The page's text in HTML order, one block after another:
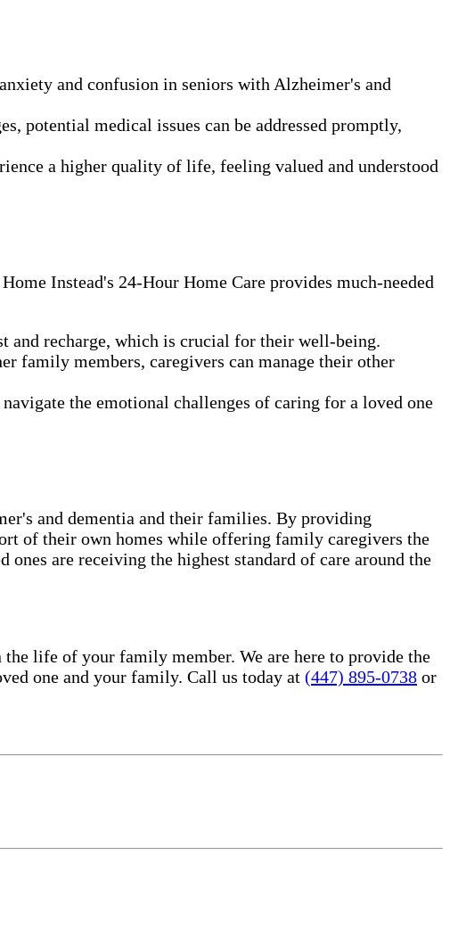
and confusion in seniors with Alzheimer's and
potential medical issues can be addressed promptly,
a higher quality of life, feeling valued and understood
Instead's 24-Hour Home Care provides much-needed
and recharge, which is crucial for their well-being.
family members, caregivers can manage their other
the emotional challenges of caring for a loved one
and dementia and their families. By providing
of their own homes while offering family caregivers the
are receiving the highest standard of care around the
life of your family member. We are here to provide the
one and your family. Call us today at (447) 895-0738 or